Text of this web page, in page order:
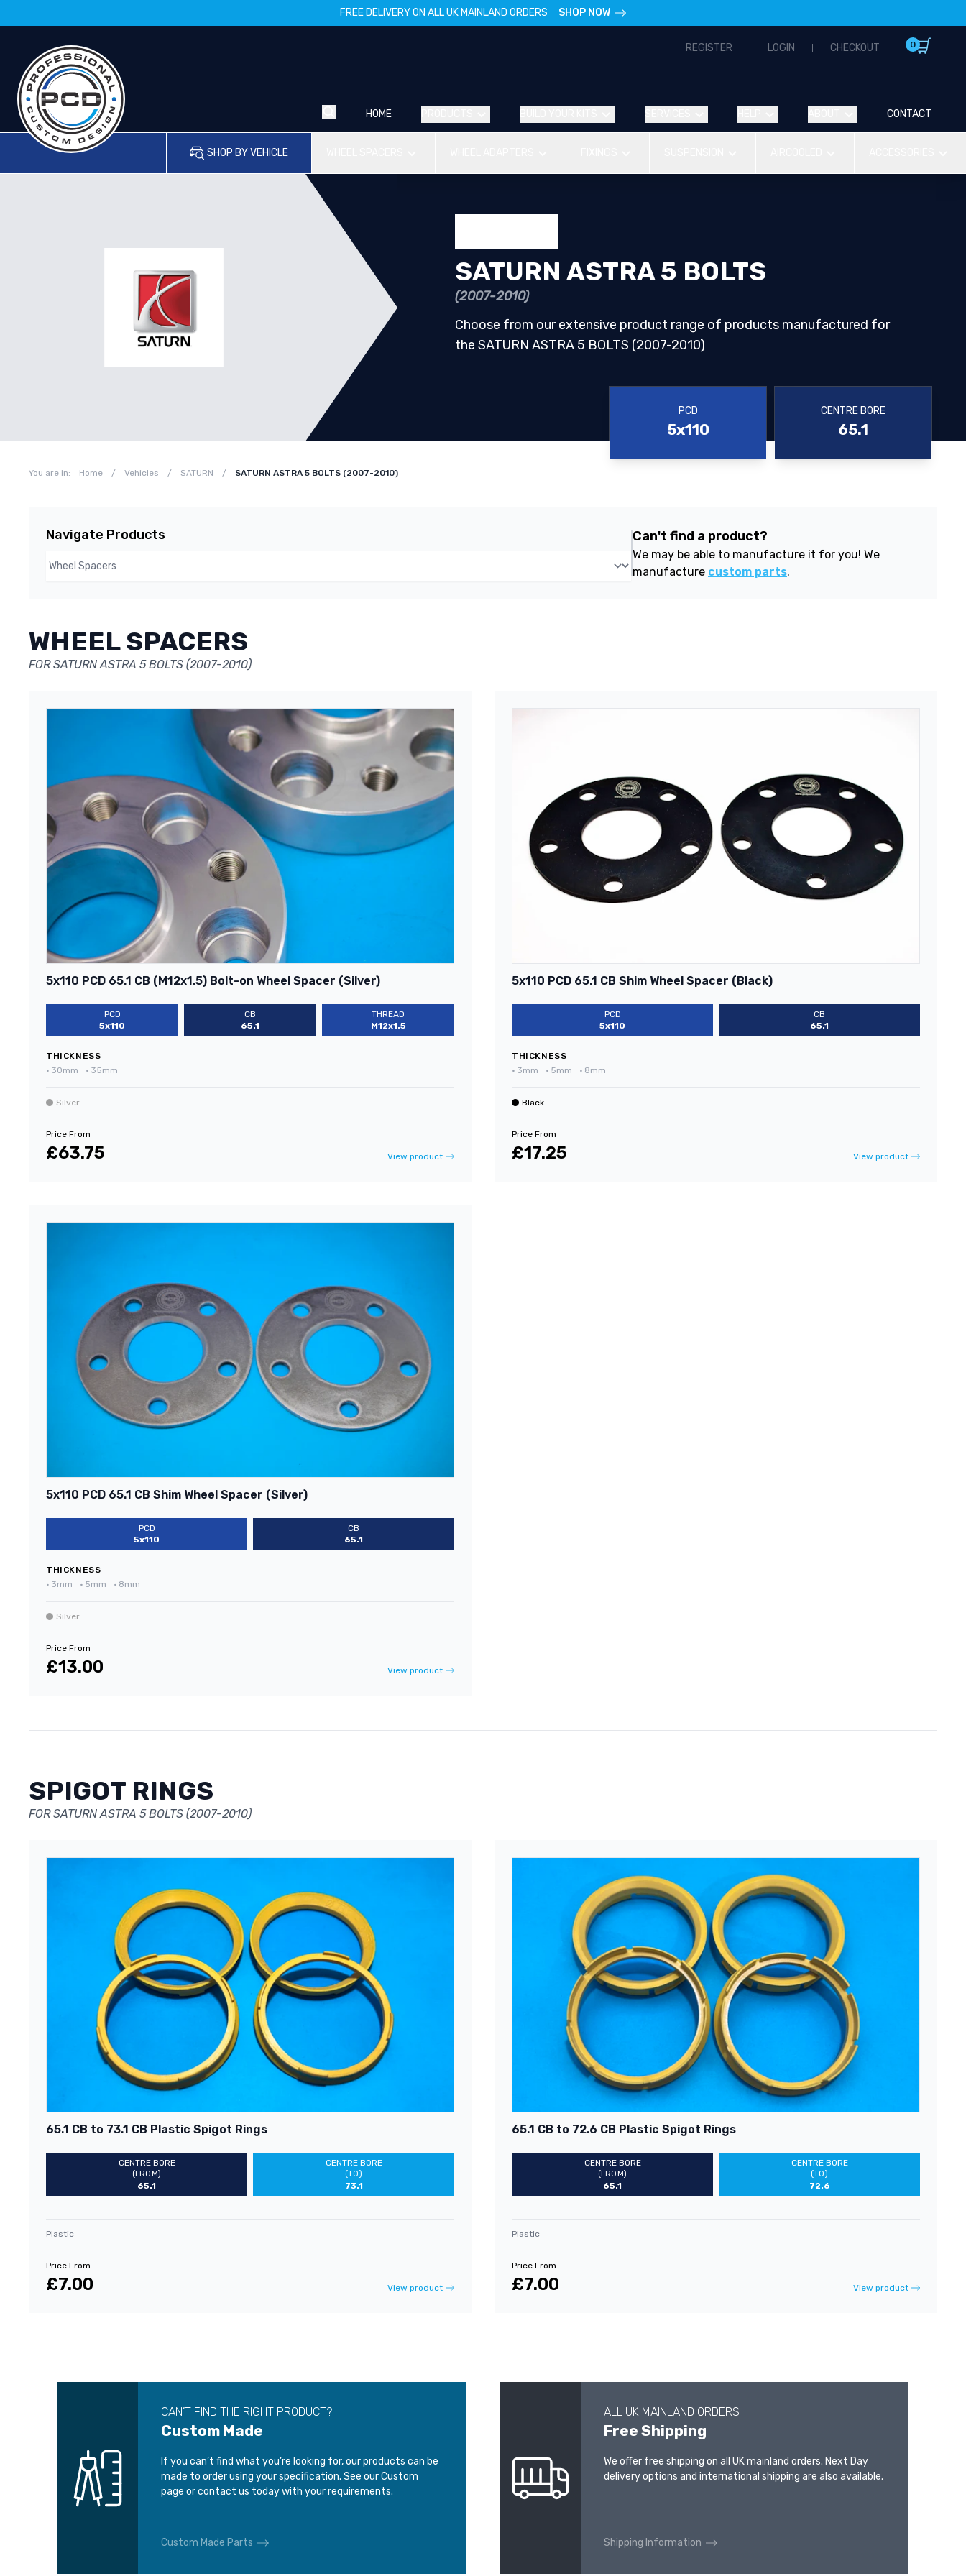
FREE DELIVERY ON ALL UK MAINLAND ORDERS SHOP NOW
REGISTER LOGIN CHECKOUT 0
HOME CONTACT
SHOP BY VEHICLE
SATURN ASTRA 5 BOLTS
(2007-2010)
Choose from our extensive product range of products manufactured for
the SATURN ASTRA 5 BOLTS (2007-2010)
PCD
5x110
CENTRE BORE
65.1
You are in: Home / Vehicles / SATURN / SATURN ASTRA 5 BOLTS (2007-2010)
Navigate Products Can't find a product?
We may be able to manufacture it for you! We
manufacture custom parts.
WHEEL SPACERS
FOR SATURN ASTRA 5 BOLTS (2007-2010)
5x110 PCD 65.1 CB (M12x1.5) Bolt-on Wheel Spacer (Silver)
PCD
5x110
CB
65.1
THREAD
M12x1.5
THICKNESS
• 30mm • 35mm
Silver
Price From
£63.75 View product
5x110 PCD 65.1 CB Shim Wheel Spacer (Black)
PCD
5x110
CB
65.1
THICKNESS
• 3mm • 5mm • 8mm
Black
Price From
£17.25 View product
5x110 PCD 65.1 CB Shim Wheel Spacer (Silver)
PCD
5x110
CB
65.1
THICKNESS
• 3mm • 5mm • 8mm
Silver
Price From
£13.00 View product
SPIGOT RINGS
FOR SATURN ASTRA 5 BOLTS (2007-2010)
65.1 CB to 73.1 CB Plastic Spigot Rings
CENTRE BORE
(FROM)
65.1
CENTRE BORE
(TO)
73.1
Plastic
Price From
£7.00 View product
65.1 CB to 72.6 CB Plastic Spigot Rings
CENTRE BORE
(FROM)
65.1
CENTRE BORE
(TO)
72.6
Plastic
Price From
£7.00 View product
CAN’T FIND THE RIGHT PRODUCT?
Custom Made
If you can’t find what you’re looking for, our products can be
made to order using your specification. See our Custom
page or contact us today with your requirements.
Custom Made Parts
ALL UK MAINLAND ORDERS
Free Shipping
We offer free shipping on all UK mainland orders. Next Day
delivery options and international shipping are also available.
Shipping Information